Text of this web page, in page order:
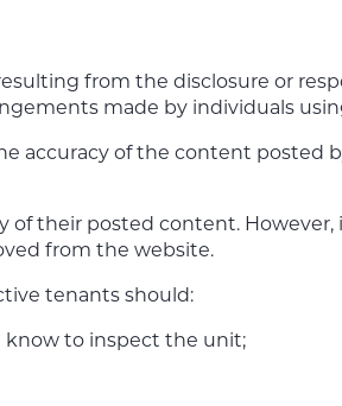
from the disclosure or
made by individuals
accuracy of the content posted
their posted content. However,
from the website.
tenants should:
know to inspect the unit;